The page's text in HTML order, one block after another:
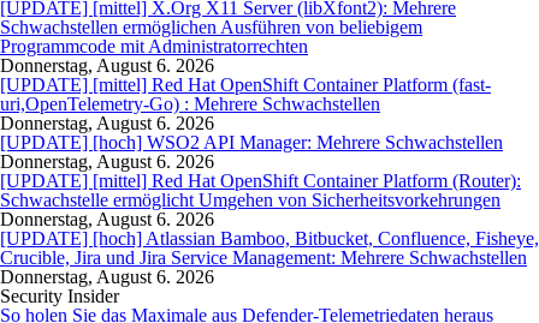
[UPDATE] [mittel] X.Org X11 Server (libXfont2): Mehrere
Schwachstellen ermöglichen Ausführen von beliebigem
Programmcode mit Administratorrechten
Donnerstag, August 6. 2026
[UPDATE] [mittel] Red Hat OpenShift Container Platform (fast-
uri,OpenTelemetry-Go) : Mehrere Schwachstellen
Donnerstag, August 6. 2026
[UPDATE] [hoch] WSO2 API Manager: Mehrere Schwachstellen
Donnerstag, August 6. 2026
[UPDATE] [mittel] Red Hat OpenShift Container Platform (Router):
Schwachstelle ermöglicht Umgehen von Sicherheitsvorkehrungen
Donnerstag, August 6. 2026
[UPDATE] [hoch] Atlassian Bamboo, Bitbucket, Confluence, Fisheye,
Crucible, Jira und Jira Service Management: Mehrere Schwachstellen
Donnerstag, August 6. 2026
Security Insider
So holen Sie das Maximale aus Defender-Telemetriedaten heraus